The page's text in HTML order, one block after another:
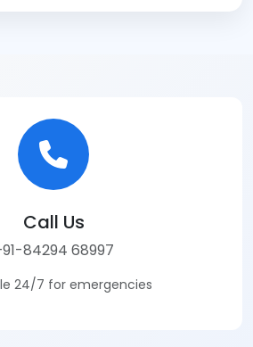
Call Us
84294 68997
24/7 for emergencies